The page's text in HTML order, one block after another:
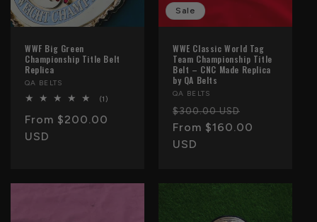
WWF Big Green
Championship Title Belt
Replica
Vendor:
QA BELTS
(1)
Regular
price
From $200.00
USD
Sale
WWE Classic World Tag
Team Championship Title
Belt – CNC Made Replica
by QA Belts
Vendor:
QA BELTS
Regular
price
$300.00 USD
price
From $160.00
USD